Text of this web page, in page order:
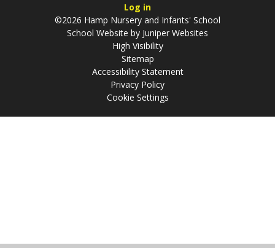
Log in
©2026 Hamp Nursery and Infants' School
School Website by Juniper Websites
High Visibility
Sitemap
Accessibility Statement
Privacy Policy
Cookie Settings